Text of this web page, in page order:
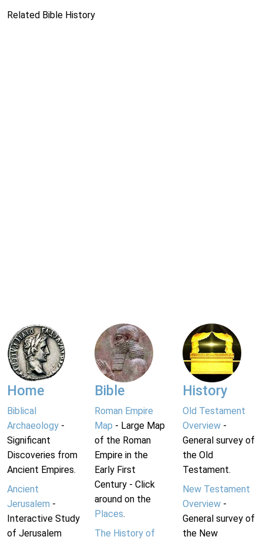
Related Bible History
Home
Biblical
Archaeology -
Significant
Discoveries from
Ancient Empires.
Ancient
Jerusalem -
Interactive Study
of Jerusalem
Bible
Roman Empire
Map - Large Map
of the Roman
Empire in the
Early First
Century - Click
around on the
Places.
The History of
History
Old Testament
Overview-
General survey of
the Old
Testament.
New Testament
Overview-
General survey of
the New